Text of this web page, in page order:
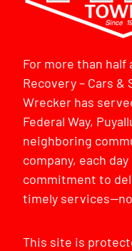
For more than half
Recovery – Cars &
Wrecker has
Federal Way,
neighboring
company, each
commitment to
timely
This site is